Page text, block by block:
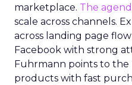
marketplace. The
scale across channels.
across landing page
Facebook with strong
Fuhrmann points to
products with fast